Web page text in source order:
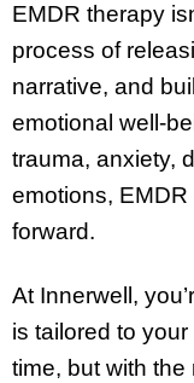
EMDR therapy
process of
narrative, and
emotional well-
trauma, anxiety,
emotions,
forward.
At Innerwell,
is tailored to
time, but with